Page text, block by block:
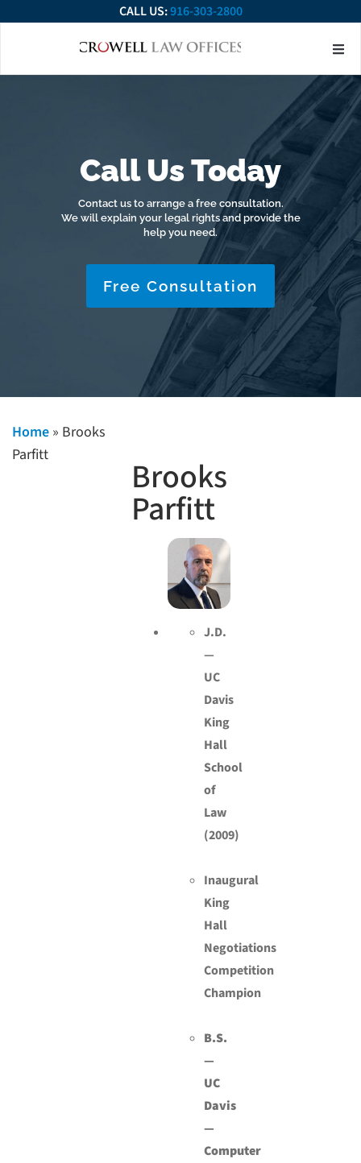
CALL US:916-303-2800
Call Us Today
Contact us to arrange a free consultation.
We will explain your legal rights and provide the
help you need.
Free Consultation
Home » Brooks
Parfitt
Brooks
Parfitt
J.D.
—
UC
Davis
King
Hall
School
of
Law
(2009)
Inaugural
King
Hall
Negotiations
Competition
Champion
B.S.
—
UC
Davis
—
Computer